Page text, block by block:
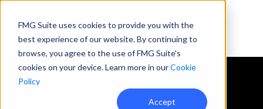
FMG Suite uses cookies to provide you with the
best experience of our website. By continuing to
browse, you agree to the use of FMG Suite's
cookies on your device. Learn more in ourCookie
Policy
Accept